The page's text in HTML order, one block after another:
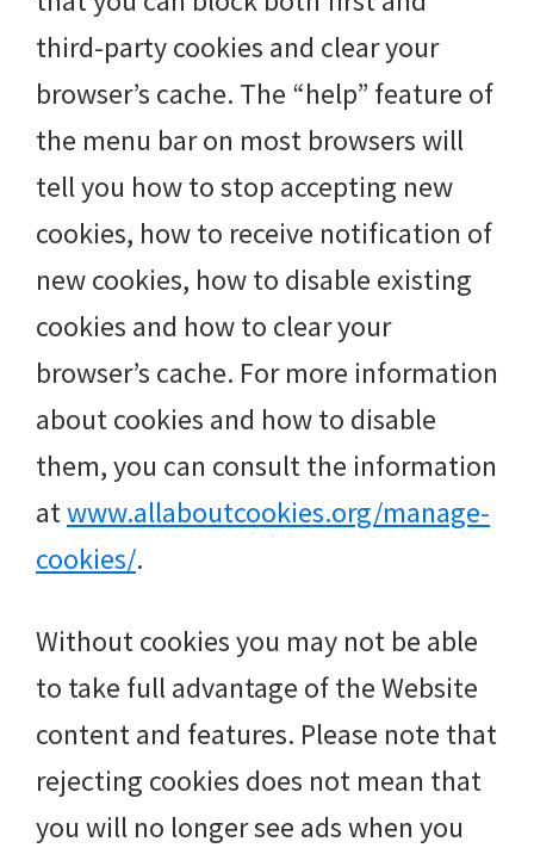
third-party cookies and clear your
browser’s cache. The “help” feature of
the menu bar on most browsers will
tell you how to stop accepting new
cookies, how to receive notification of
new cookies, how to disable existing
cookies and how to clear your
browser’s cache. For more information
about cookies and how to disable
them, you can consult the information
atwww.allaboutcookies.org/manage-
cookies/.
Without cookies you may not be able
to take full advantage of the Website
content and features. Please note that
rejecting cookies does not mean that
you will no longer see ads when you